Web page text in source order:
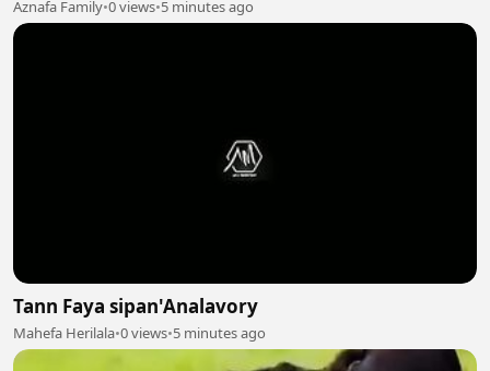
Aznafa Family•0 views•5 minutes ago
Tann Faya sipan'Analavory
Mahefa Herilala•0 views•5 minutes ago